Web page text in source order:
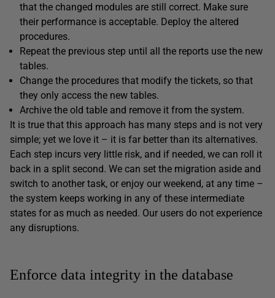
that the changed modules are still correct. Make sure
their performance is acceptable. Deploy the altered
procedures.
Repeat the previous step until all the reports use the new
tables.
Change the procedures that modify the tickets, so that
they only access the new tables.
Archive the old table and remove it from the system.
It is true that this approach has many steps and is not very
simple; yet we love it – it is far better than its alternatives.
Each step incurs very little risk, and if needed, we can roll it
back in a split second. We can set the migration aside and
switch to another task, or enjoy our weekend, at any time –
the system keeps working in any of these intermediate
states for as much as needed. Our users do not experience
any disruptions.
Enforce data integrity in the database